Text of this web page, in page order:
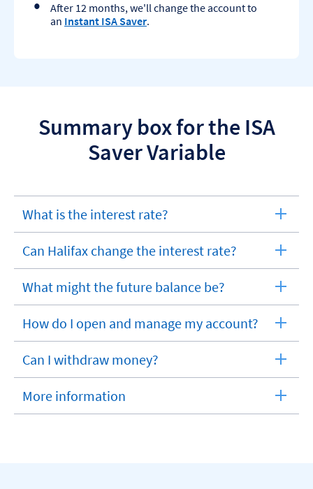
After 12 months, we'll change the account to
an Instant ISA Saver.
Summary box for the ISA
Saver Variable
What is the interest rate?
expandable
Can Halifax change the interest rate?
expandable
What might the future balance be?
expandable
How do I open and manage my account?
expandable
Can I withdraw money?
expandable
More information
expandable